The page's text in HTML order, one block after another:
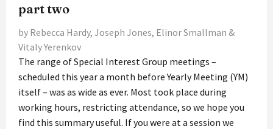
part two
by Rebecca Hardy, Joseph Jones, Elinor Smallman &
Vitaly Yerenkov
The range of Special Interest Group meetings –
scheduled this year a month before Yearly Meeting (YM)
itself – was as wide as ever. Most took place during
working hours, restricting attendance, so we hope you
find this summary useful. If you were at a session we